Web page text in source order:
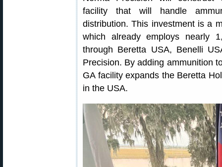
facility that will handle
distribution. This investment is a
which already employs nearly
through Beretta USA, Benelli
Precision. By adding ammunition
GA facility expands the Beretta
in the USA.